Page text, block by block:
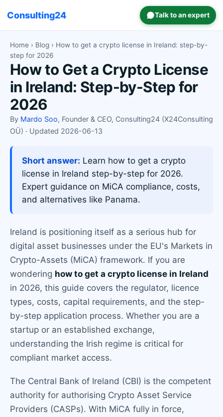
Consulting24 Talk to an expert
Home › Blog › How to get a crypto license in Ireland: step-by-
step for 2026
How to Get a Crypto License
in Ireland: Step-by-Step for
2026
By Mardo Soo, Founder & CEO, Consulting24 (X24Consulting
OÜ) · Updated 2026-06-13
Short answer: Learn how to get a crypto
license in Ireland step-by-step for 2026.
Expert guidance on MiCA compliance, costs,
and alternatives like Panama.
Ireland is positioning itself as a serious hub for
digital asset businesses under the EU's Markets in
Crypto-Assets (MiCA) framework. If you are
wondering how to get a crypto license in Ireland
in 2026, this guide covers the regulator, licence
types, costs, capital requirements, and the step-
by-step application process. Whether you are a
startup or an established exchange,
understanding the Irish regime is critical for
compliant market access.
The Central Bank of Ireland (CBI) is the competent
authority for authorising Crypto Asset Service
Providers (CASPs). With MiCA fully in force,